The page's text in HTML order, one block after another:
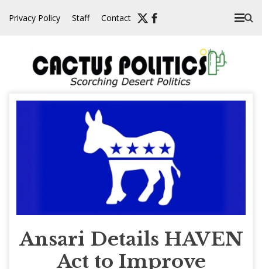
Privacy Policy Staff Contact
Ansari Details HAVEN
Act to Improve